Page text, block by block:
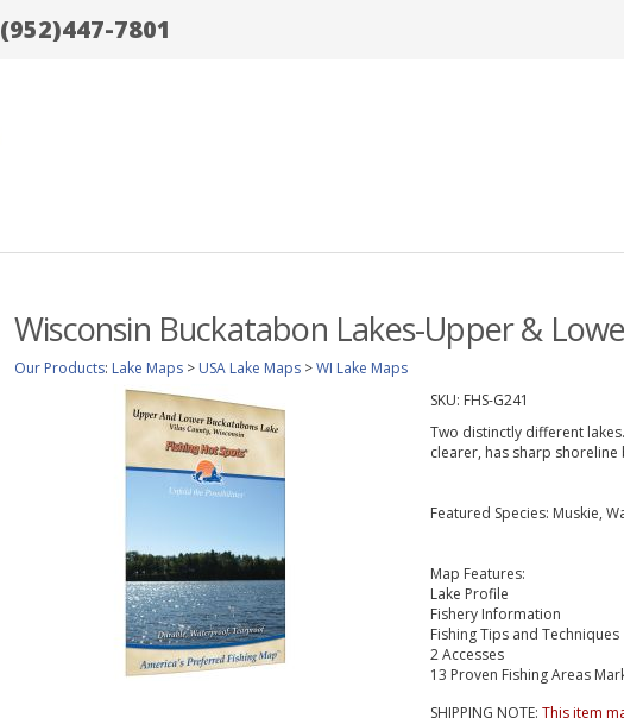
(952)447-7801
Wisconsin Buckatabon Lakes-Upper &
Our Products: Lake Maps > USA Lake Maps >WI Lake Maps
SKU: FHS-G241
Two distinctly different
clearer, has sharp
Featured Species: Muskie,
Map Features:
Lake Profile
Fishery Information
Fishing Tips and Techniques
2 Accesses
13 Proven Fishing Areas
SHIPPING NOTE: This item